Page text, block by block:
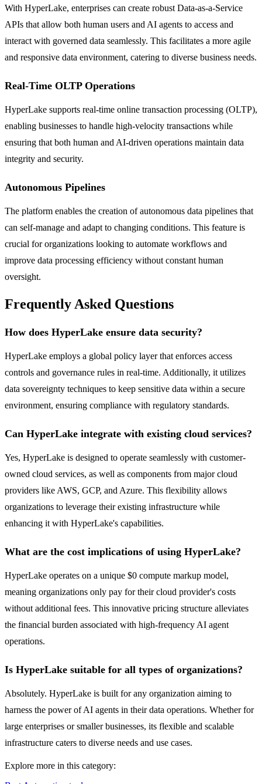
With HyperLake, enterprises can create robust Data-as-a-Service
APIs that allow both human users and AI agents to access and
interact with governed data seamlessly. This facilitates a more agile
and responsive data environment, catering to diverse business needs.
Real-Time OLTP Operations
HyperLake supports real-time online transaction processing (OLTP),
enabling businesses to handle high-velocity transactions while
ensuring that both human and AI-driven operations maintain data
integrity and security.
Autonomous Pipelines
The platform enables the creation of autonomous data pipelines that
can self-manage and adapt to changing conditions. This feature is
crucial for organizations looking to automate workflows and
improve data processing efficiency without constant human
oversight.
Frequently Asked Questions
How does HyperLake ensure data security?
HyperLake employs a global policy layer that enforces access
controls and governance rules in real-time. Additionally, it utilizes
data sovereignty techniques to keep sensitive data within a secure
environment, ensuring compliance with regulatory standards.
Can HyperLake integrate with existing cloud services?
Yes, HyperLake is designed to operate seamlessly with customer-
owned cloud services, as well as components from major cloud
providers like AWS, GCP, and Azure. This flexibility allows
organizations to leverage their existing infrastructure while
enhancing it with HyperLake's capabilities.
What are the cost implications of using HyperLake?
HyperLake operates on a unique $0 compute markup model,
meaning organizations only pay for their cloud provider's costs
without additional fees. This innovative pricing structure alleviates
the financial burden associated with high-frequency AI agent
operations.
Is HyperLake suitable for all types of organizations?
Absolutely. HyperLake is built for any organization aiming to
harness the power of AI agents in their data operations. Whether for
large enterprises or smaller businesses, its flexible and scalable
infrastructure caters to diverse needs and use cases.
Explore more in this category: